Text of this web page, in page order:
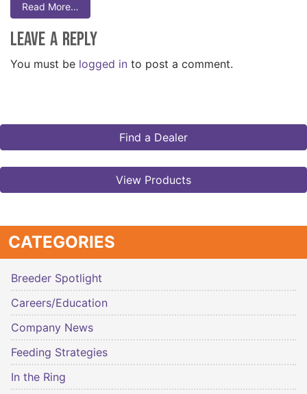
Read More…
Leave a Reply
You must be logged in to post a comment.
Find a Dealer
View Products
CATEGORIES
Breeder Spotlight
Careers/Education
Company News
Feeding Strategies
In the Ring